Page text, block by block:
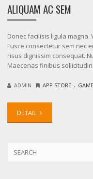
ALIQUAM AC SEM
Donec facilisis ligula
Fusce consectetur sem nec
risus dignissim consequat.
Maecenas finibus
ADMIN APP STORE .
DETAIL